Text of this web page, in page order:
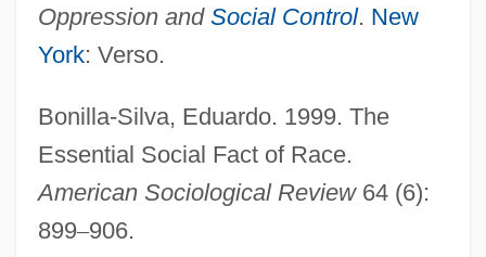
Oppression and Social Control. New
York: Verso.
Bonilla-Silva, Eduardo. 1999. The
Essential Social Fact of Race.
American Sociological Review64 (6):
899–906.